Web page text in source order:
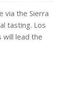
via the Sierra
tasting. Los
will lead the